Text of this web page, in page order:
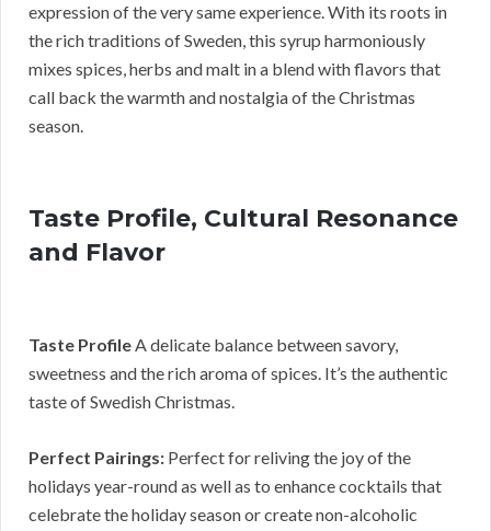
expression of the very same experience. With its roots in
the rich traditions of Sweden, this syrup harmoniously
mixes spices, herbs and malt in a blend with flavors that
call back the warmth and nostalgia of the Christmas
season.
Taste Profile, Cultural Resonance
and Flavor
Taste ProfileA delicate balance between savory,
sweetness and the rich aroma of spices. It’s the authentic
taste of Swedish Christmas.
Perfect Pairings: Perfect for reliving the joy of the
holidays year-round as well as to enhance cocktails that
celebrate the holiday season or create non-alcoholic